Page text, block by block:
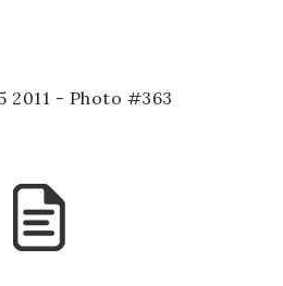
2011 - Photo #363